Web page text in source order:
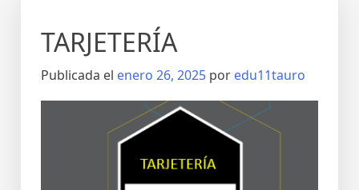
TARJETERÍA
Publicada el enero 26, 2025 por edu11tauro